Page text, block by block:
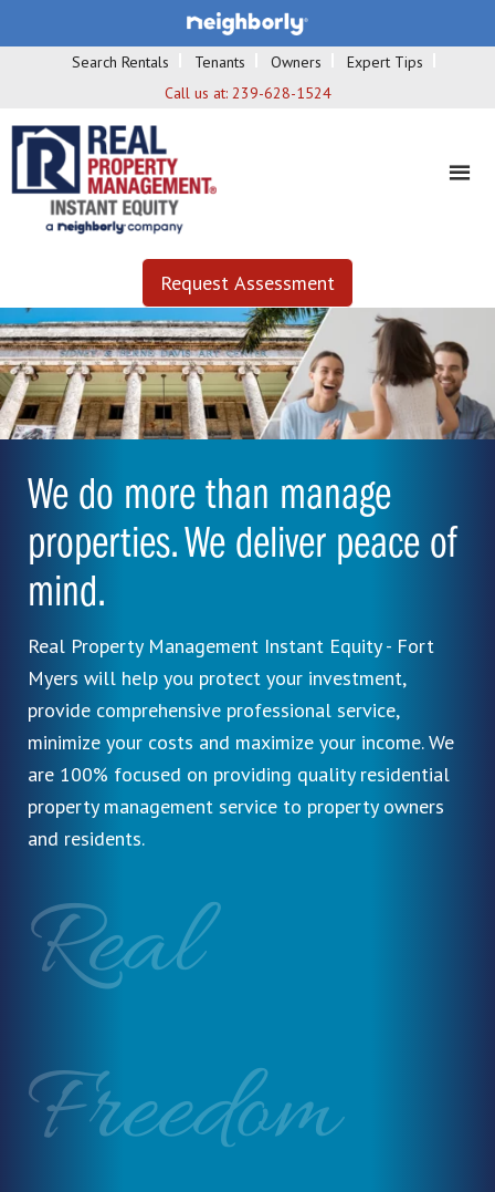
Search Rentals Tenants Owners
Expert Tips
Call us at: 239-628-1524
Request Assessment
We do more than manage
properties. We deliver peace of
mind.
Real Property Management Instant Equity - Fort
Myers will help you protect your investment,
provide comprehensive professional service,
minimize your costs and maximize your income. We
are 100% focused on providing quality residential
property management service to property owners
and residents.
Real
Freedom